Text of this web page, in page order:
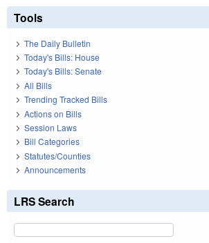
Tools
The Daily Bulletin
Today's Bills: House
Today's Bills: Senate
All Bills
Trending Tracked Bills
Actions on Bills
Session Laws
Bill Categories
Statutes/Counties
Announcements
LRS Search